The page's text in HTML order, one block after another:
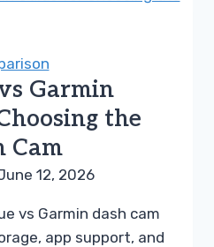
Garmin
the
Cam
12, 2026
vs Garmin dash cam
app support, and